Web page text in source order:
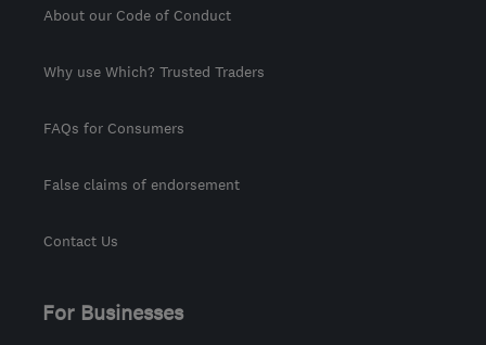
About our Code of Conduct
Why use Which? Trusted Traders
FAQs for Consumers
False claims of endorsement
Contact Us
For Businesses